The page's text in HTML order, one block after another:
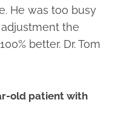
He was too busy
the
better. Dr. Tom
old patient with